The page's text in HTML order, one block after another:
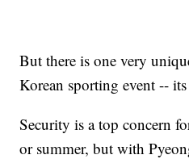
But there is one very
Korean sporting event --
Security is a top concern
or summer, but with